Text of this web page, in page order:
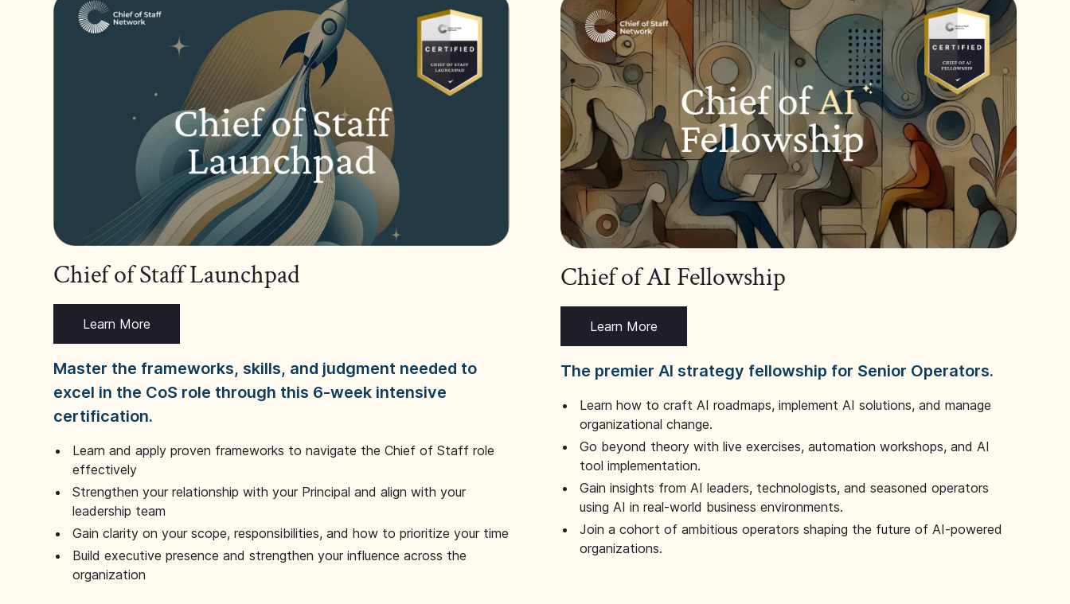
Chief of Staff Launchpad
Learn More
Master the frameworks, skills, and judgment needed to
excel in the CoS role through this 6-week intensive
certification.
Learn and apply proven frameworks to navigate the Chief of Staff role
effectively
Strengthen your relationship with your Principal and align with your
leadership team
Gain clarity on your scope, responsibilities, and how to prioritize your time
Build executive presence and strengthen your influence across the
organization
Chief of AI Fellowship
Learn More
The premier AI strategy fellowship for Senior Operators.
Learn how to craft AI roadmaps, implement AI solutions, and manage
organizational change.
Go beyond theory with live exercises, automation workshops, and AI
tool implementation.
Gain insights from AI leaders, technologists, and seasoned operators
using AI in real-world business environments.
Join a cohort of ambitious operators shaping the future of AI-powered
organizations.